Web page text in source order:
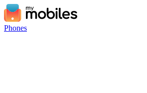
Phones